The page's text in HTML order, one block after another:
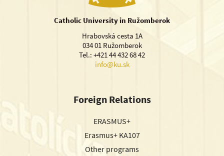
Catholic University in Ružomberok
Hrabovská cesta 1A
034 01 Ružomberok
Tel.: +421 44 432 68 42
info@ku.sk
Foreign Relations
ERASMUS+
Erasmus+ KA107
Other programs